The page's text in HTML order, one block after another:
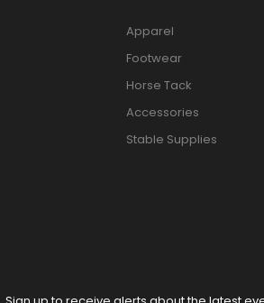
Apparel
Footwear
Horse Tack
Accessories
Stable Supplies